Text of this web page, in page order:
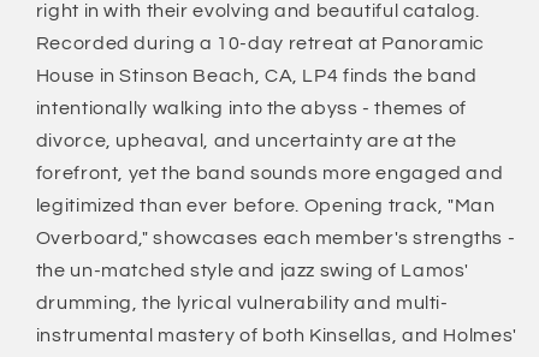
right in with their evolving and beautiful catalog.
Recorded during a 10-day retreat at Panoramic
House in Stinson Beach, CA, LP4 finds the band
intentionally walking into the abyss - themes of
divorce, upheaval, and uncertainty are at the
forefront, yet the band sounds more engaged and
legitimized than ever before. Opening track, "Man
Overboard," showcases each member's strengths -
the un-matched style and jazz swing of Lamos'
drumming, the lyrical vulnerability and multi-
instrumental mastery of both Kinsellas, and Holmes'